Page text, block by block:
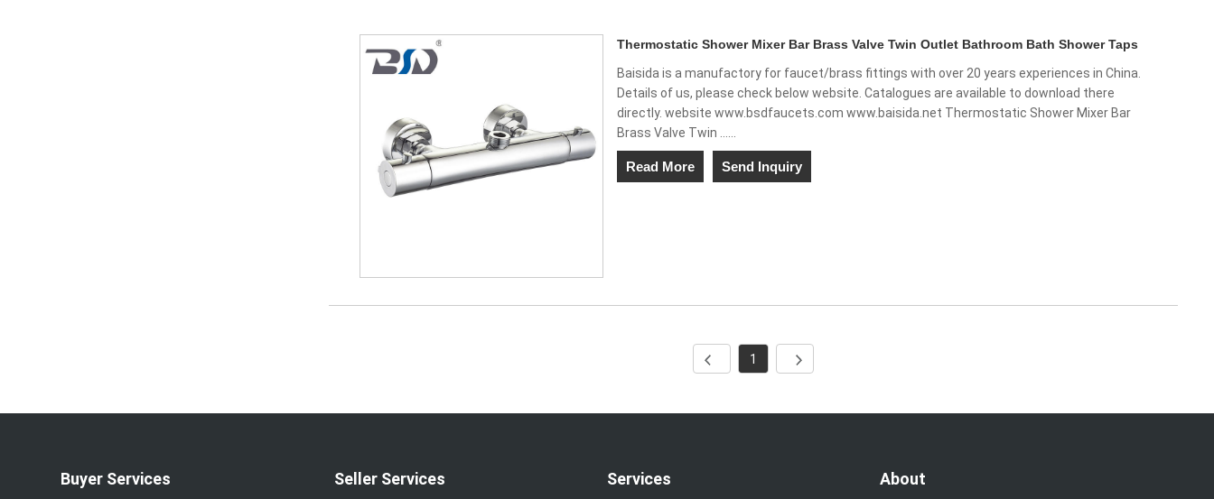
Thermostatic Shower Mixer Bar Brass Valve Twin Outlet Bathroom Bath Shower Taps
Baisida is a manufactory for faucet/brass fittings with over 20 years experiences in China.
Details of us, please check below website. Catalogues are available to download there
directly. website www.bsdfaucets.com www.baisida.net Thermostatic Shower Mixer Bar
Brass Valve Twin ......
Read More Send Inquiry
1
Buyer Services Seller Services Services About